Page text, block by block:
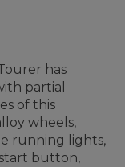
has
partial
of this
wheels,
running lights,
button,